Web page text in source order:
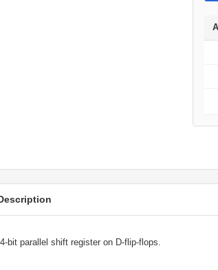
4-bit parallel shift register on D-flip-flops.